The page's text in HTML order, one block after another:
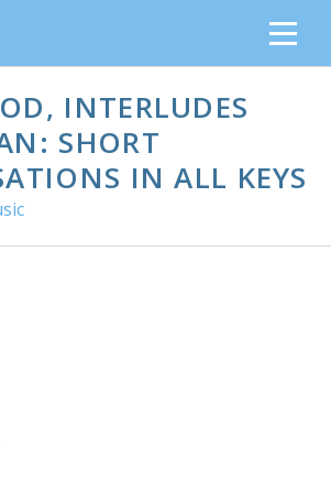
INTERLUDES
SHORT
IN ALL KEYS